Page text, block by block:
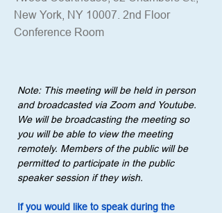
New York, NY 10007. 2nd Floor
Conference Room
Note: This meeting will be held in person
and broadcasted via Zoom and Youtube.
We will be broadcasting the meeting so
you will be able to view the meeting
remotely. Members of the public will be
permitted to participate in the public
speaker session if they wish.
If you would like to speak during the